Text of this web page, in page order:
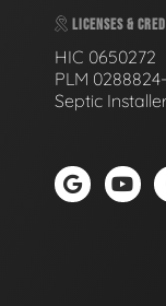
LICENSES &
HIC 0650272
PLM
Septic